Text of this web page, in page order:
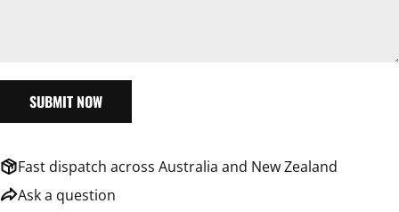
SUBMIT NOW
Fast dispatch across Australia and New Zealand
Ask a question